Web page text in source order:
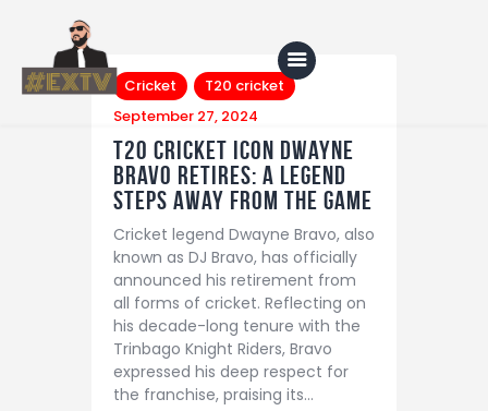
Home
Blog
About Us
Shop
Cricket
T20 cricket
September 27, 2024
T20 Cricket Icon Dwayne
Bravo Retires: A Legend
Steps Away from the Game
Cricket legend Dwayne Bravo, also
known as DJ Bravo, has officially
announced his retirement from
all forms of cricket. Reflecting on
his decade-long tenure with the
Trinbago Knight Riders, Bravo
expressed his deep respect for
the franchise, praising its…